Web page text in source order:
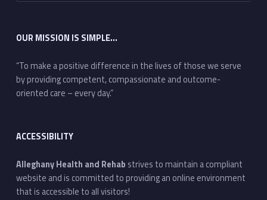
OUR MISSION IS SIMPLE…
“To make a positive difference in the lives of those we serve
by providing competent, compassionate and outcome-
oriented care – every day.”
ACCESSIBILITY
Alleghany Health and Rehab strives to maintain a compliant
website and is committed to providing an online environment
that is accessible to all visitors!